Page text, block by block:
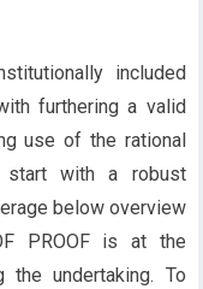
included
furthering a valid
use of the rational
start with a robust
below overview
PROOFis at the
the undertaking. To